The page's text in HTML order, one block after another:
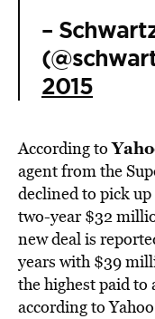
–
2015
According to
agent from the
declined to pick
two-year $32
new deal is
years with $39
the highest paid
according to